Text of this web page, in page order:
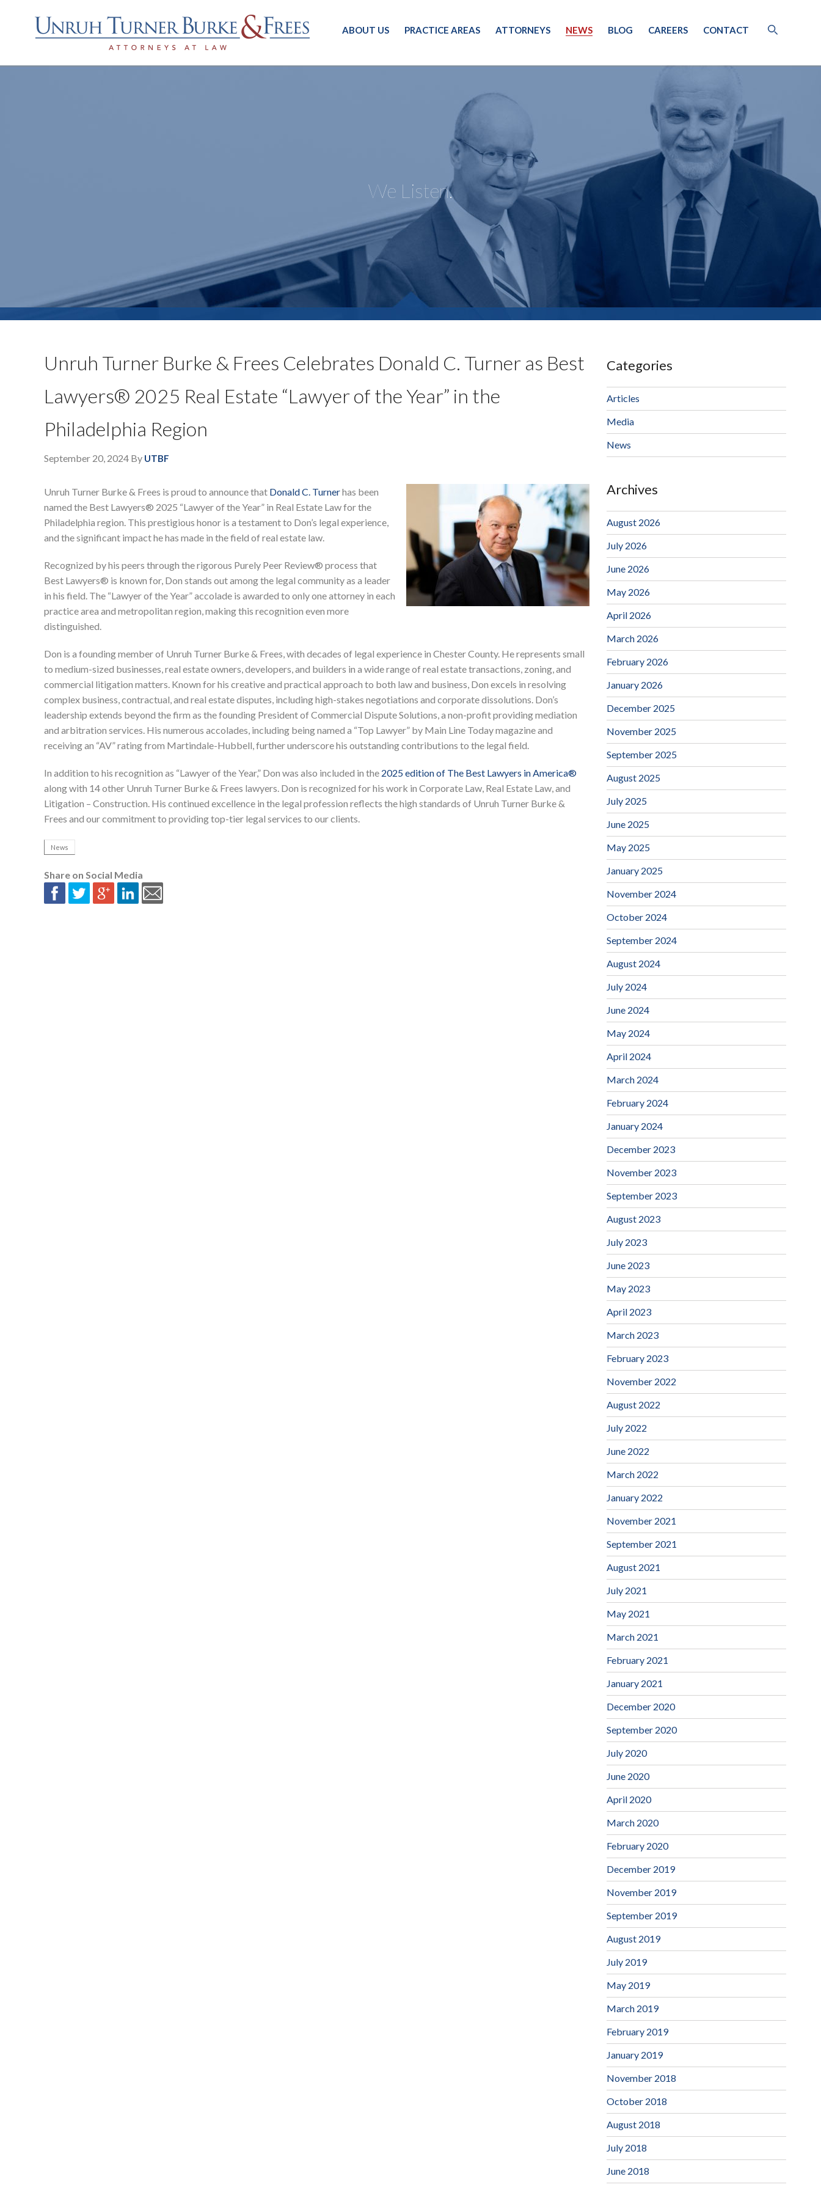
ABOUT US PRACTICE AREAS ATTORNEYS NEWS BLOG CAREERS CONTACT
We Listen.
Unruh Turner Burke & Frees Celebrates Donald C. Turner as Best
Lawyers® 2025 Real Estate “Lawyer of the Year” in the
Philadelphia Region
September 20, 2024 By UTBF
Unruh Turner Burke & Frees is proud to announce that Donald C. Turnerhas been
named the Best Lawyers® 2025 “Lawyer of the Year” in Real Estate Law for the
Philadelphia region. This prestigious honor is a testament to Don’s legal experience,
and the significant impact he has made in the field of real estate law.
Recognized by his peers through the rigorous Purely Peer Review® process that
Best Lawyers® is known for, Don stands out among the legal community as a leader
in his field. The “Lawyer of the Year” accolade is awarded to only one attorney in each
practice area and metropolitan region, making this recognition even more
distinguished.
Don is a founding member of Unruh Turner Burke & Frees, with decades of legal experience in Chester County. He represents small
to medium-sized businesses, real estate owners, developers, and builders in a wide range of real estate transactions, zoning, and
commercial litigation matters. Known for his creative and practical approach to both law and business, Don excels in resolving
complex business, contractual, and real estate disputes, including high-stakes negotiations and corporate dissolutions. Don’s
leadership extends beyond the firm as the founding President of Commercial Dispute Solutions, a non-profit providing mediation
and arbitration services. His numerous accolades, including being named a “Top Lawyer” by Main Line Today magazine and
receiving an “AV” rating from Martindale-Hubbell, further underscore his outstanding contributions to the legal field.
In addition to his recognition as “Lawyer of the Year,” Don was also included in the 2025 edition of The Best Lawyers in America®
along with 14 other Unruh Turner Burke & Frees lawyers. Don is recognized for his work in Corporate Law, Real Estate Law, and
Litigation – Construction. His continued excellence in the legal profession reflects the high standards of Unruh Turner Burke &
Frees and our commitment to providing top-tier legal services to our clients.
News
Share on Social Media
Categories
Articles
Media
News
Archives
August 2026
July 2026
June 2026
May 2026
April 2026
March 2026
February 2026
January 2026
December 2025
November 2025
September 2025
August 2025
July 2025
June 2025
May 2025
January 2025
November 2024
October 2024
September 2024
August 2024
July 2024
June 2024
May 2024
April 2024
March 2024
February 2024
January 2024
December 2023
November 2023
September 2023
August 2023
July 2023
June 2023
May 2023
April 2023
March 2023
February 2023
November 2022
August 2022
July 2022
June 2022
March 2022
January 2022
November 2021
September 2021
August 2021
July 2021
May 2021
March 2021
February 2021
January 2021
December 2020
September 2020
July 2020
June 2020
April 2020
March 2020
February 2020
December 2019
November 2019
September 2019
August 2019
July 2019
May 2019
March 2019
February 2019
January 2019
November 2018
October 2018
August 2018
July 2018
June 2018